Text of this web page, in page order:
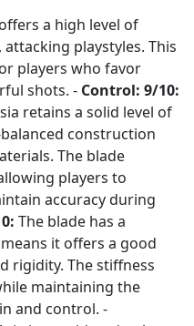
a high level of
playstyles. This
players who favor
shots. - Control: 9/10:
retains a solid level of
construction
The blade
players to
accuracy during
The blade has a
it offers a good
rigidity. The stiffness
maintaining the
and control. -